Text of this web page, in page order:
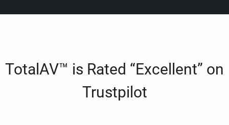
TotalAV™ is Rated “Excellent” on
Trustpilot